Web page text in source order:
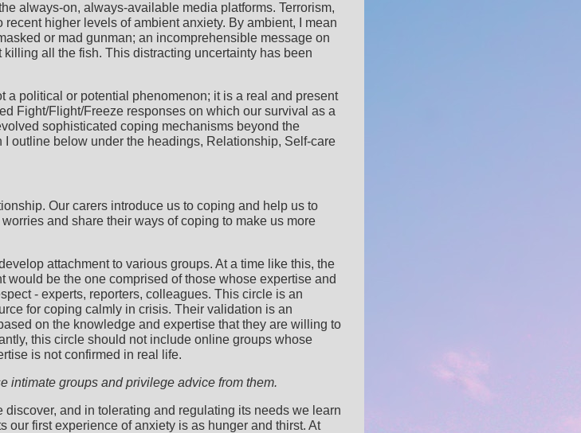
always-on, always-available media platforms. Terrorism,
higher levels of ambient anxiety. By ambient, I mean
or mad gunman; an incomprehensible message on
all the fish. This distracting uncertainty has been
a political or potential phenomenon; it is a real and present
Fight/Flight/Freeze responses on which our survival as a
sophisticated coping mechanisms beyond the
outline below under the headings, Relationship, Self-care
Our carers introduce us to coping and help us to
and share their ways of coping to make us more
attachment to various groups. At a time like this, the
would be the one comprised of those whose expertise and
- experts, reporters, colleagues. This circle is an
for coping calmly in crisis. Their validation is an
on the knowledge and expertise that they are willing to
this circle should not include online groups whose
is not confirmed in real life.
intimate groups and privilege advice from them.
and in tolerating and regulating its needs we learn
our first experience of anxiety is as hunger and thirst. At